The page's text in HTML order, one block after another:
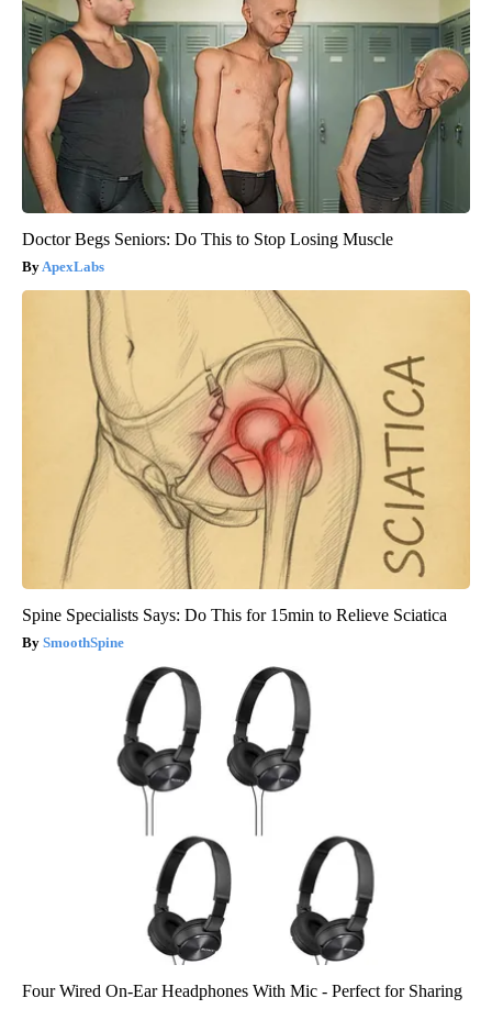
Doctor Begs Seniors: Do This to Stop Losing Muscle
ApexLabs
Spine Specialists Says: Do This for 15min to Relieve Sciatica
SmoothSpine
Four Wired On-Ear Headphones With Mic - Perfect for Sharing